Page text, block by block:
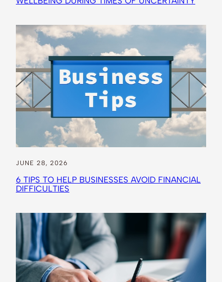
JUNE 28, 2026
6 TIPS TO HELP BUSINESSES AVOID FINANCIAL
DIFFICULTIES